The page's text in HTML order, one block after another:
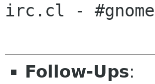
irc.cl - #gnome
Follow-Ups: